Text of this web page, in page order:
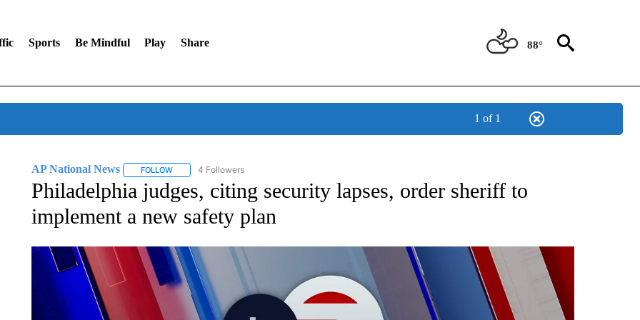
Sports Be Mindful Play Share 88°
1 of 1
AP National News FOLLOWFOLLOW "AP NATIONAL NEWS" TO RECEIVE NOTIFICATIONS ABOUT NEW PAGES ON "AP NATIONAL NEWS".
4 Followers
Philadelphia judges, citing security lapses, order sheriff to
implement a new safety plan